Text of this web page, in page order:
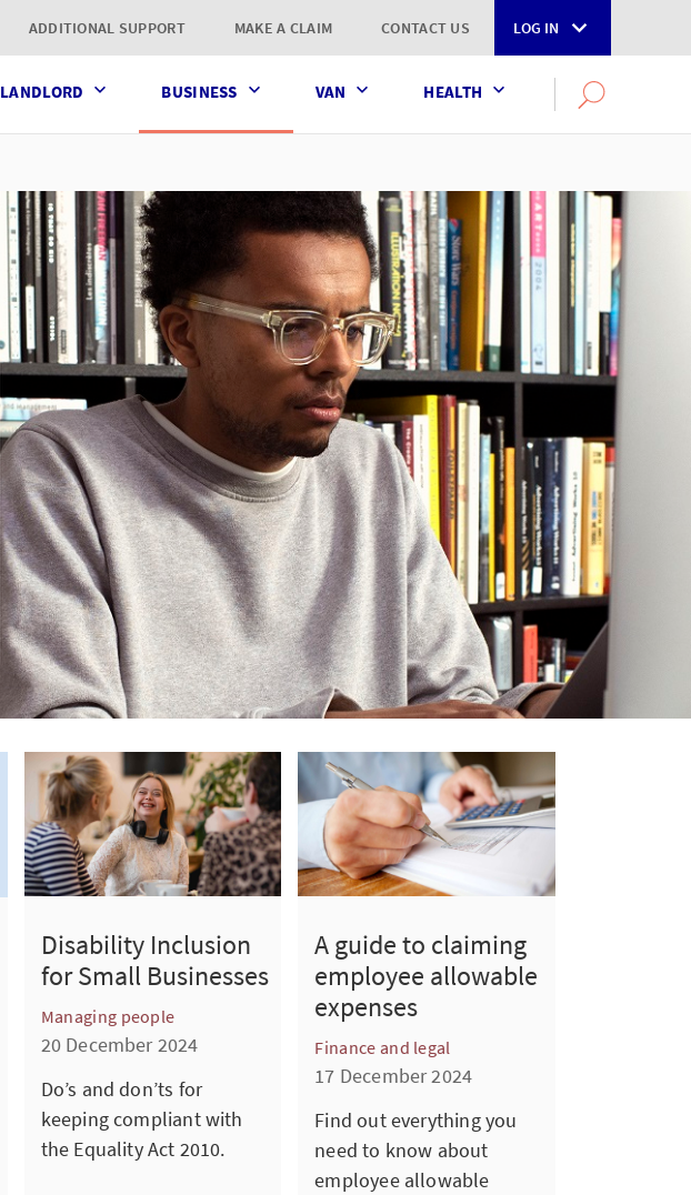
ADDITIONAL SUPPORT MAKE A CLAIM CONTACT US LOG IN
LANDLORD BUSINESS VAN HEALTH
SearchOPEN
Disability Inclusion
for Small Businesses
Managing people
20 December 2024
Do’s and don’ts for
keeping compliant with
the Equality Act 2010.
A guide to claiming
employee allowable
expenses
Finance and legal
17 December 2024
Find out everything you
need to know about
employee allowable